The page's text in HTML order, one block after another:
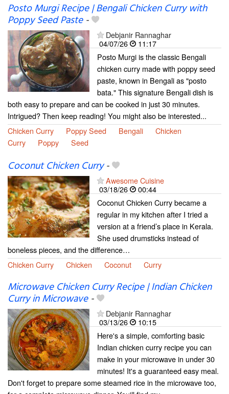
Posto Murgi Recipe | Bengali Chicken Curry with
Poppy Seed Paste-
Debjanir Rannaghar
04/07/26
11:17
Posto Murgi is the classic Bengali
chicken curry made with poppy seed
paste, known in Bengali as "posto
bata." This signature Bengali dish is
both easy to prepare and can be cooked in just 30 minutes.
Intrigued? Then keep reading! You might also be interested...
Chicken Curry
Poppy Seed Bengali
Chicken
Curry
Poppy Seed
Coconut Chicken Curry-
Awesome Cuisine
03/18/26
00:44
Coconut Chicken Curry became a
regular in my kitchen after I tried a
version at a friend’s place in Kerala.
She used drumsticks instead of
boneless pieces, and the difference…
Chicken Curry
Chicken Coconut Curry
Microwave Chicken Curry Recipe | Indian Chicken
Curry in Microwave-
Debjanir Rannaghar
03/13/26
10:15
Here's a simple, comforting basic
Indian chicken curry recipe you can
make in your microwave in under 30
minutes! It's a guaranteed easy meal.
Don't forget to prepare some steamed rice in the microwave too,